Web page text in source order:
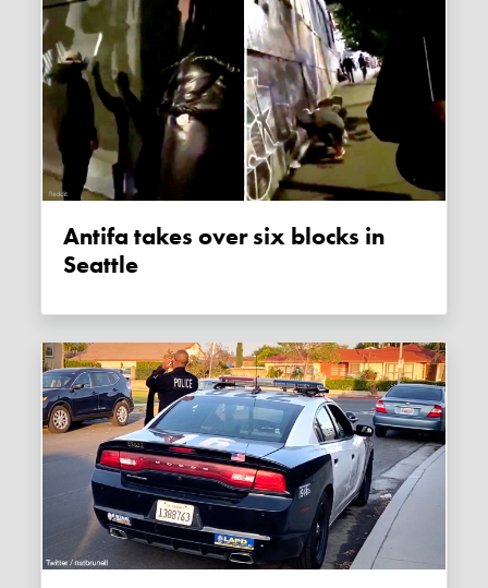
Antifa takes over six blocks in
Seattle